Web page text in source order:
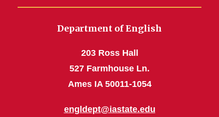
Department of English
203 Ross Hall
527 Farmhouse Ln.
Ames IA 50011-1054
engldept@iastate.edu